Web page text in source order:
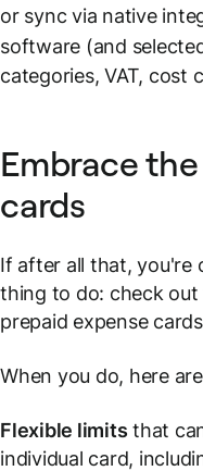
or sync via native
software (and
categories, VAT, cost
Embrace
cards
If after all that, you're
thing to do: check
prepaid expense
When you do, here
Flexible limits that
individual card,